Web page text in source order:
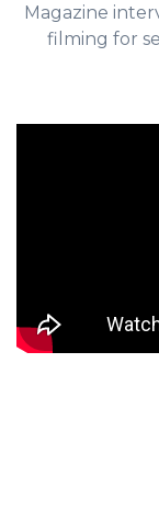
Magazine
filming for